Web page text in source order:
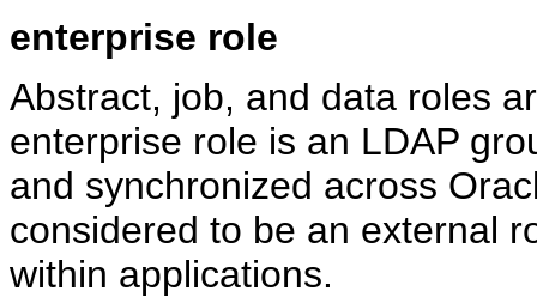
enterprise role
Abstract, job, and data roles
enterprise role is an LDAP
and synchronized across
considered to be an external
within applications.